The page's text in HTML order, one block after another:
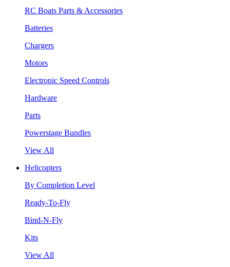
RC Boats Parts & Accessories
Batteries
Chargers
Motors
Electronic Speed Controls
Hardware
Parts
Powerstage Bundles
View All
Helicopters
By Completion Level
Ready-To-Fly
Bind-N-Fly
Kits
View All